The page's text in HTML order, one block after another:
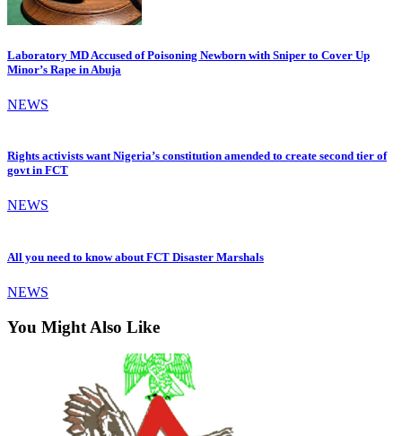
Laboratory MD Accused of Poisoning Newborn with Sniper to Cover Up
Minor’s Rape in Abuja
NEWS
Rights activists want Nigeria’s constitution amended to create second tier of
govt in FCT
NEWS
All you need to know about FCT Disaster Marshals
NEWS
You Might Also Like